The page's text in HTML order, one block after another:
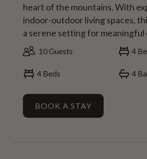
heart of the mountains. With
indoor-outdoor living spaces,
a serene setting for
10Guests 4
4 Beds 4
BOOK A STAY